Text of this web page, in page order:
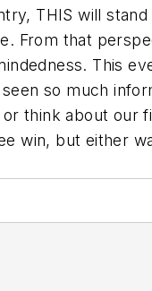
THIS will
From that
This
so much
think about our
win, but either